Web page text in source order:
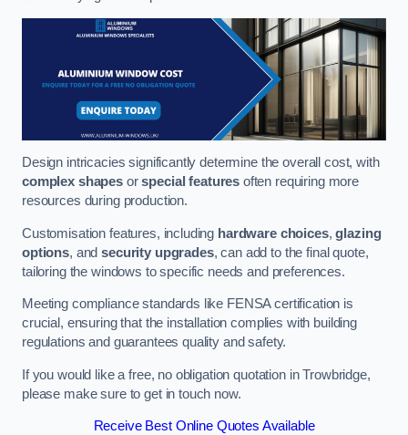
Design intricacies significantly determine the overall cost, with
complex shapesorspecial features often requiring more
resources during production.
Customisation features, including hardware choices,glazing
options, andsecurity upgrades, can add to the final quote,
tailoring the windows to specific needs and preferences.
Meeting compliance standards like FENSA certification is
crucial, ensuring that the installation complies with building
regulations and guarantees quality and safety.
If you would like a free, no obligation quotation in Trowbridge,
please make sure to get in touch now.
Receive Best Online Quotes Available